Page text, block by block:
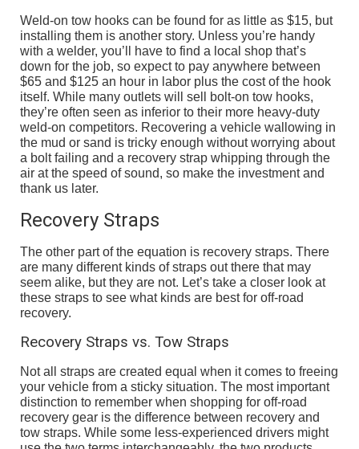
Weld-on tow hooks can be found for as little as $15, but
installing them is another story. Unless you’re handy
with a welder, you’ll have to find a local shop that’s
down for the job, so expect to pay anywhere between
$65 and $125 an hour in labor plus the cost of the hook
itself. While many outlets will sell bolt-on tow hooks,
they’re often seen as inferior to their more heavy-duty
weld-on competitors. Recovering a vehicle wallowing in
the mud or sand is tricky enough without worrying about
a bolt failing and a recovery strap whipping through the
air at the speed of sound, so make the investment and
thank us later.
Recovery Straps
The other part of the equation is recovery straps. There
are many different kinds of straps out there that may
seem alike, but they are not. Let’s take a closer look at
these straps to see what kinds are best for off-road
recovery.
Recovery Straps vs. Tow Straps
Not all straps are created equal when it comes to freeing
your vehicle from a sticky situation. The most important
distinction to remember when shopping for off-road
recovery gear is the difference between recovery and
tow straps. While some less-experienced drivers might